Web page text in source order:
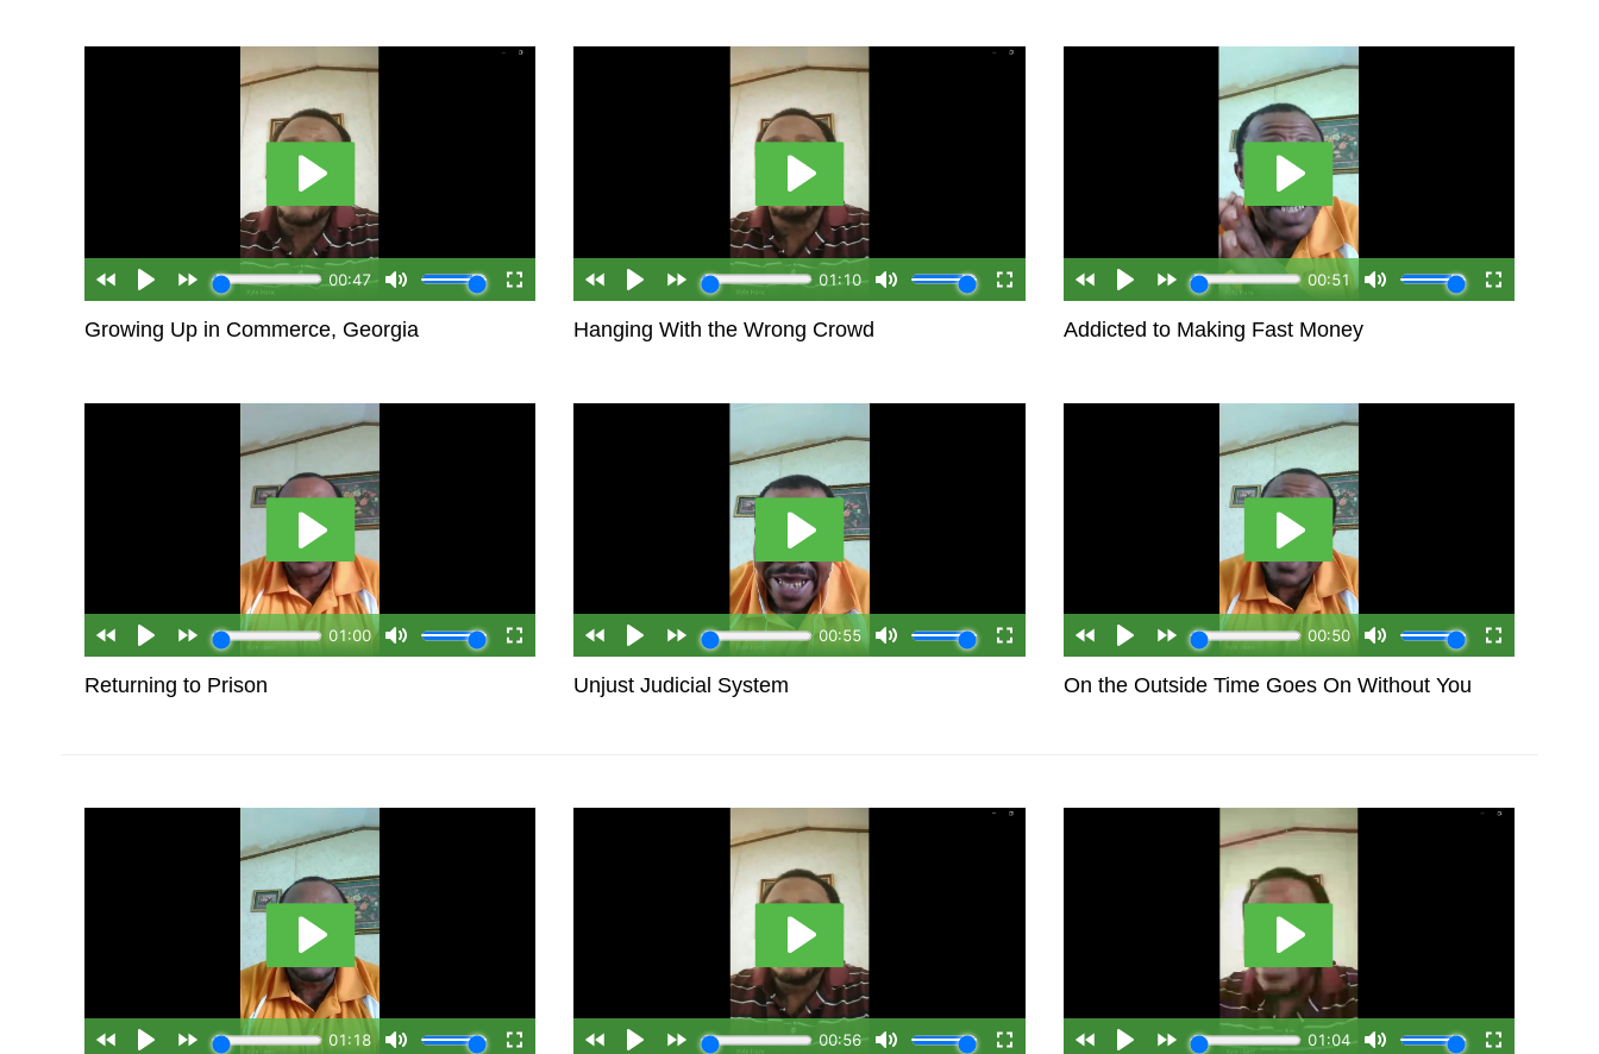
Growing Up in Commerce, Georgia Hanging With the Wrong Crowd Addicted to Making Fast Money
Returning to Prison Unjust Judicial System On the Outside Time Goes On Without You